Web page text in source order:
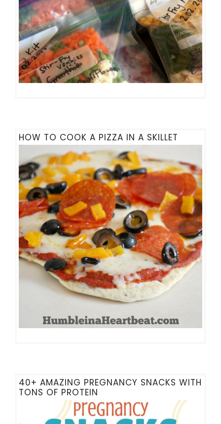
HOW TO COOK A PIZZA IN A SKILLET
40+ AMAZING PREGNANCY SNACKS WITH
TONS OF PROTEIN